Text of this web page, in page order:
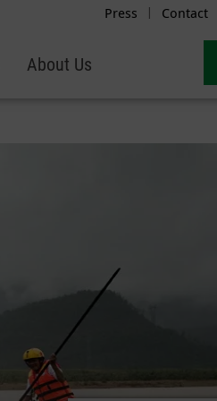
Press | Contact
About Us